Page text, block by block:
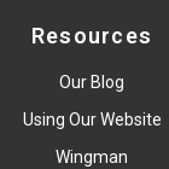
Resources
Our Blog
Using Our Website
Wingman